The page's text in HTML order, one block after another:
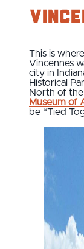
This is
Vincennes
city in
Historical
North of
Museum of
be “Tied